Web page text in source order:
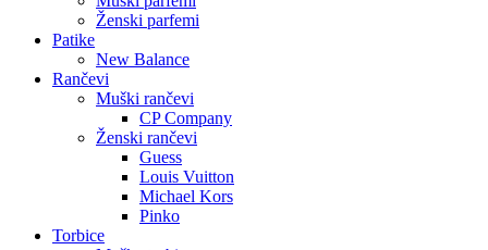
Ženski parfemi
Patike
New Balance
Rančevi
Muški rančevi
CP Company
Ženski rančevi
Guess
Louis Vuitton
Michael Kors
Pinko
Torbice